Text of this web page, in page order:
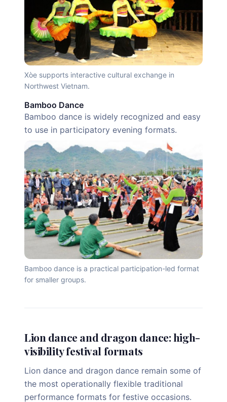
Xòe supports interactive cultural exchange in
Northwest Vietnam.
Bamboo Dance
Bamboo dance is widely recognized and easy
to use in participatory evening formats.
Bamboo dance is a practical participation-led format
for smaller groups.
Lion dance and dragon dance: high-
visibility festival formats
Lion dance and dragon dance remain some of
the most operationally flexible traditional
performance formats for festive occasions.